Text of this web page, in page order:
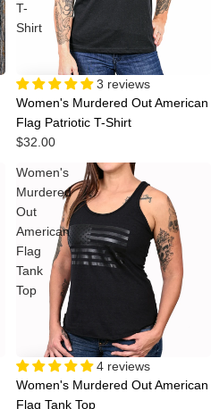
T-
Shirt
3 reviews
Women's Murdered Out American
Flag Patriotic T-Shirt
$32.00
Women's
Murdered
Out
American
Flag
Tank
Top
4 reviews
Women's Murdered Out American
Flag Tank Top